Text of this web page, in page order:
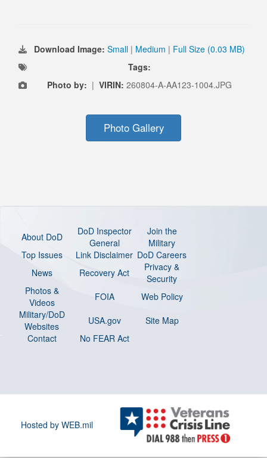
Download Image: Small | Medium | Full Size (0.03 MB)
Tags:
Photo by: | VIRIN: 260804-A-AA123-1004.JPG
Photo Gallery
About DoD
DoD Inspector
General
Join the
Military
Top Issues
Link Disclaimer DoD Careers
News
Recovery Act
Privacy &
Security
Photos &
Videos
FOIA
Web Policy
Military/DoD
Websites
USA.gov
Site Map
Contact
No FEAR Act
Hosted by WEB.mil